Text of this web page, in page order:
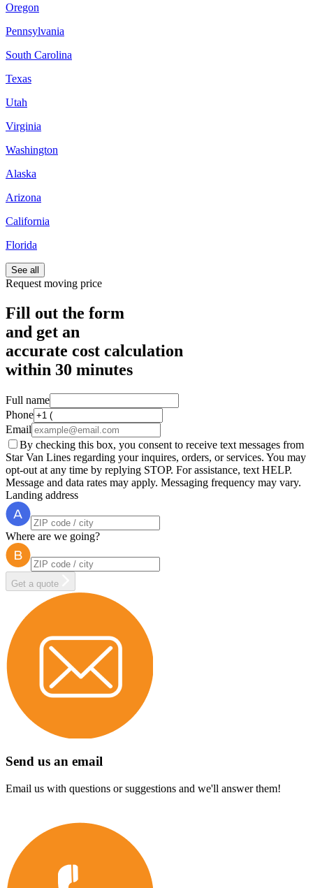
Oregon
Pennsylvania
South Carolina
Texas
Utah
Virginia
Washington
Alaska
Arizona
California
Florida
See all
Request moving price
Fill out the form
and get an
accurate cost calculation
within 30 minutes
Full name
Phone
Email
By checking this box, you consent to receive text messages from
Star Van Lines regarding your inquires, orders, or services. You may
opt-out at any time by replying STOP. For assistance, text HELP.
Message and data rates may apply. Messaging frequency may vary.
Landing address
Where are we going?
Get a quote
Send us an email
Email us with questions or suggestions and we'll answer them!